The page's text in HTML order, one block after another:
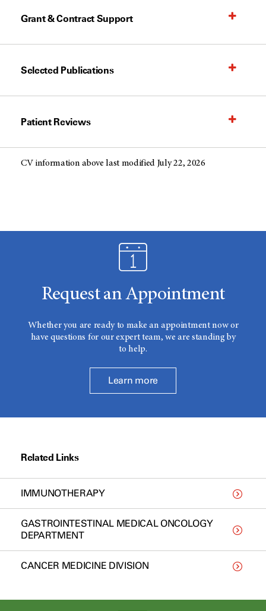
Grant & Contract Support
Selected Publications
Patient Reviews
CV information above last modified July 22, 2026
Request an Appointment
Whether you are ready to make an appointment now or
have questions for our expert team, we are standing by
to help.
Learn more
Related Links
IMMUNOTHERAPY
GASTROINTESTINAL MEDICAL ONCOLOGY
DEPARTMENT
CANCER MEDICINE DIVISION